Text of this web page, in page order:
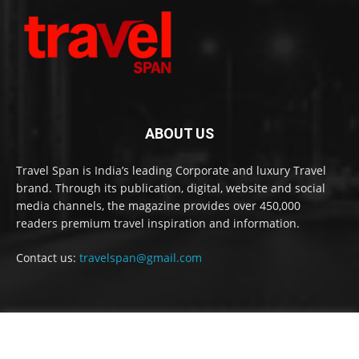
ABOUT US
Travel Span is India’s leading Corporate and luxury Travel
brand. Through its publication, digital, website and social
media channels, the magazine provides over 450,000
readers premium travel inspiration and information.
Contact us: travelspan@gmail.com